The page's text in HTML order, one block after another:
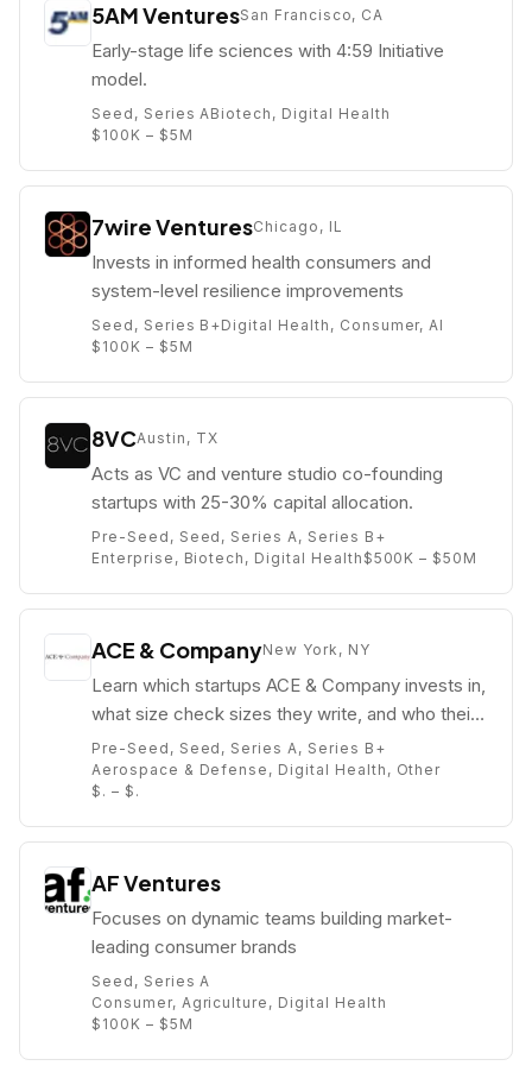
5AM VenturesSan Francisco, CA
Early-stage life sciences with 4:59 Initiative
model.
Seed, Series ABiotech, Digital Health
$100K – $5M
7wire VenturesChicago, IL
Invests in informed health consumers and
system-level resilience improvements
Seed, Series B+Digital Health, Consumer, AI
$100K – $5M
8VCAustin, TX
Acts as VC and venture studio co-founding
startups with 25-30% capital allocation.
Pre-Seed, Seed, Series A, Series B+
Enterprise, Biotech, Digital Health $500K – $50M
ACE & CompanyNew York, NY
Learn which startups ACE & Company invests in,
what size check sizes they write, and who their
partners are (e.g. Adam Said).
Pre-Seed, Seed, Series A, Series B+
Aerospace & Defense, Digital Health, Other
$. – $.
AF Ventures
Focuses on dynamic teams building market-
leading consumer brands
Seed, Series A
Consumer, Agriculture, Digital Health
$100K – $5M